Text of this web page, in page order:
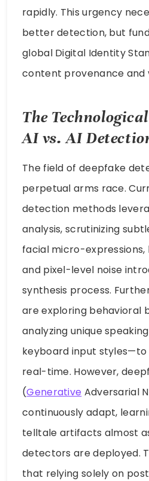
rapidly. This urgency
better detection, but
global Digital Identity
content provenance and
The
AI vs. AI
The field of deepfake
perpetual arms race.
detection methods
analysis, scrutinizing
facial micro-
and pixel-level noise
synthesis process.
are exploring behavioral
analyzing unique
keyboard input
real-time. However,
(Generative Adversarial
continuously adapt,
telltale artifacts almost
detectors are deployed.
that relying solely on